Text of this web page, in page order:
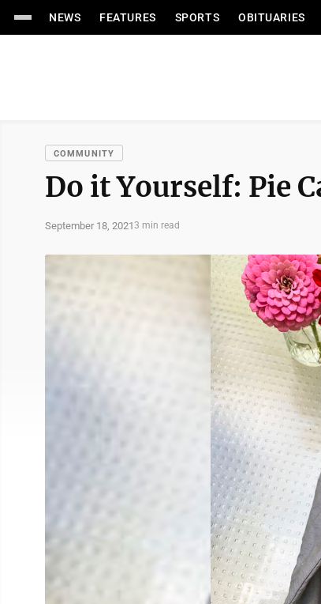
NEWS FEATURES SPORTS OBITUARIES
COMMUNITY
Do it Yourself: Pie
September 18, 20213 min read